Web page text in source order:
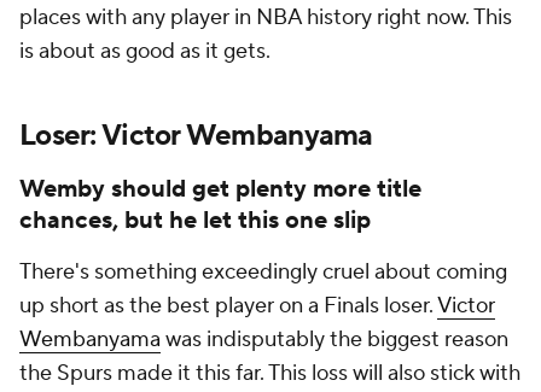
places with any player in NBA history right now. This
is about as good as it gets.
Loser: Victor Wembanyama
Wemby should get plenty more title
chances, but he let this one slip
There's something exceedingly cruel about coming
up short as the best player on a Finals loser.Victor
Wembanyama was indisputably the biggest reason
the Spurs made it this far. This loss will also stick with